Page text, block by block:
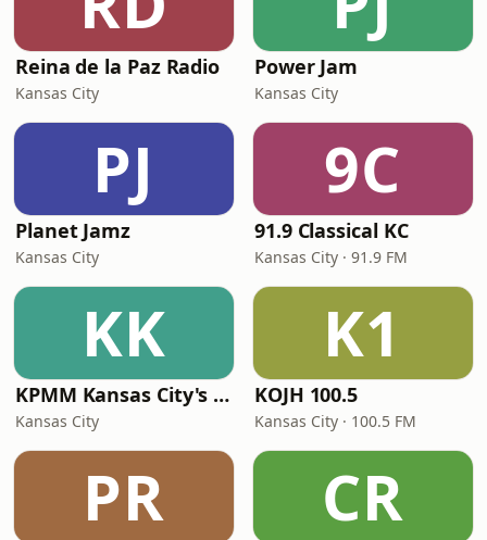
Reina de la Paz Radio
Kansas City
Power Jam
Kansas City
PJ
Planet Jamz
Kansas City
9C
91.9 Classical KC
Kansas City · 91.9 FM
KK
KPMM Kansas City's Online Radio
Kansas City
K1
KOJH 100.5
Kansas City · 100.5 FM
PR CR